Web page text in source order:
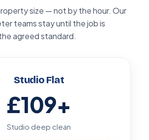
size — not by the hour. Our
teams stay until the job is
agreed standard.
Studio Flat
£109+
Studio deep clean